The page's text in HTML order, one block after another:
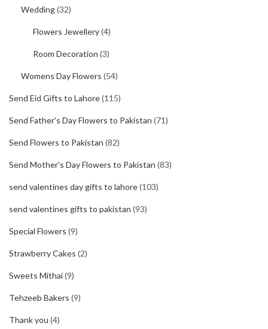
Wedding(32)
Flowers Jewellery(4)
Room Decoration (3)
Womens Day Flowers (54)
Send Eid Gifts to Lahore(115)
Send Father's Day Flowers to Pakistan (71)
Send Flowers to Pakistan (82)
Send Mother's Day Flowers to Pakistan (83)
send valentines day gifts to lahore(103)
send valentines gifts to pakistan (93)
Special Flowers (9)
Strawberry Cakes (2)
Sweets Mithai(9)
Tehzeeb Bakers (9)
Thank you (4)